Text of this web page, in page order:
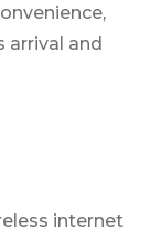
arrival and
internet